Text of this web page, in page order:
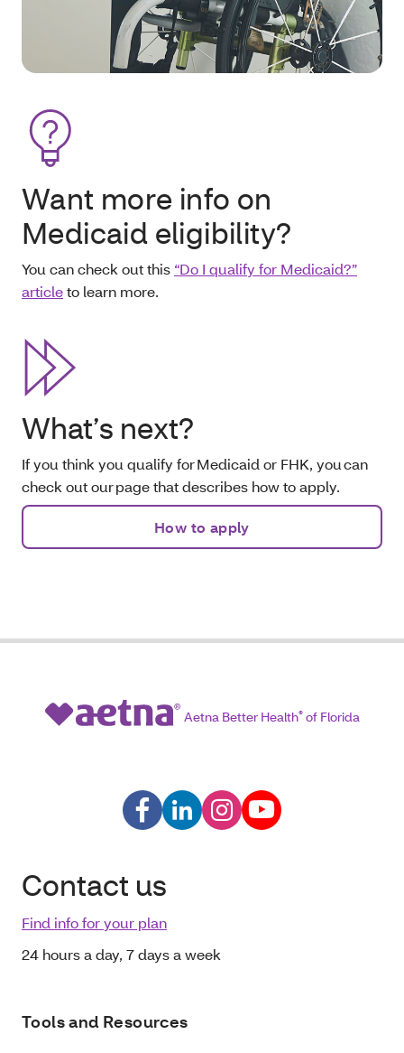
Want more info on
Medicaid eligibility?
You can check out this “Do I qualify for Medicaid?”
articleto learn more.
What’s next?
If you think you qualify for Medicaid or FHK, you can
check out our page that describes how to apply.
How to apply
Aetna Better Health®of Florida
Contact us
Find info for your plan
24 hours a day, 7 days a week
Tools and Resources